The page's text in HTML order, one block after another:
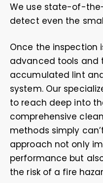
We use state-of-
detect even the
Once the inspection
advanced tools and
accumulated lint
system. Our
to reach deep into
comprehensive
methods simply
approach not only
performance but
the risk of a fire